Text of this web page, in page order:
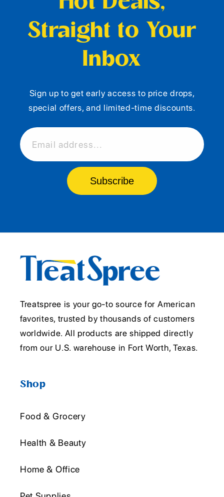
Straight to Your
Inbox
Sign up to get early access to price drops,
special offers, and limited-time discounts.
Email address...
Subscribe
Treatspree is your go-to source for American
favorites, trusted by thousands of customers
worldwide. All products are shipped directly
from our U.S. warehouse in Fort Worth, Texas.
Shop
Food & Grocery
Health & Beauty
Home & Office